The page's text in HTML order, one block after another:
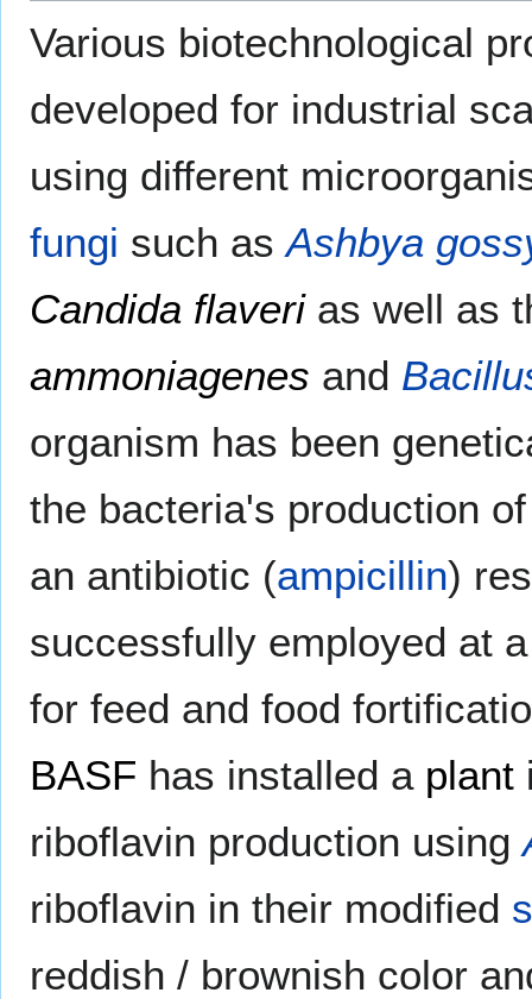
Various biotechnological
developed for industrial
using different
fungi such asAshbya
Candida flaverias well as
ammoniagenes and
organism has been
the bacteria's production
an antibiotic (ampicillin)
successfully employed at
for feed and food
BASF has installed a plant
riboflavin production using
riboflavin in their modified
reddish / brownish color